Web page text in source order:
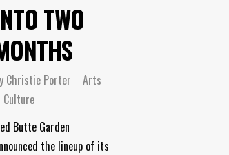
TWO
Christie Porter
Arts
Butte Garden
the lineup of its